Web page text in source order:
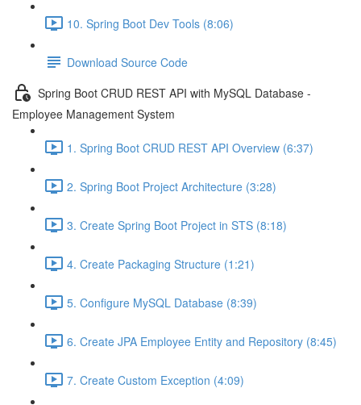
10. Spring Boot Dev Tools (8:06)
Download Source Code
Spring Boot CRUD REST API with MySQL Database -
Employee Management System
1. Spring Boot CRUD REST API Overview (6:37)
2. Spring Boot Project Architecture (3:28)
3. Create Spring Boot Project in STS (8:18)
4. Create Packaging Structure (1:21)
5. Configure MySQL Database (8:39)
6. Create JPA Employee Entity and Repository (8:45)
7. Create Custom Exception (4:09)